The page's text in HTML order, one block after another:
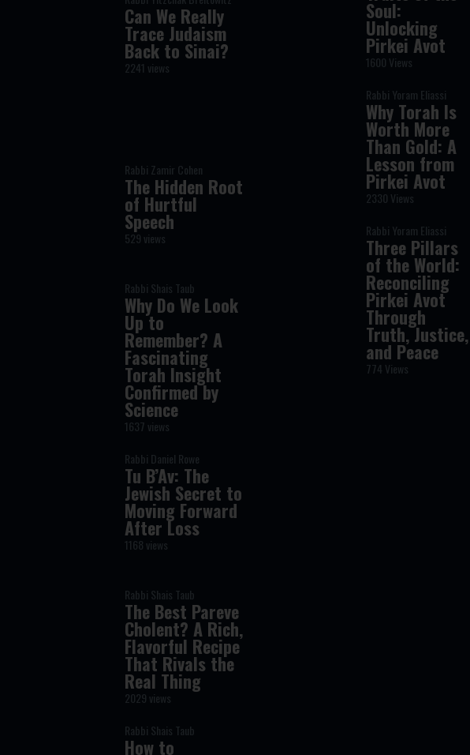
Can We Really
Trace Judaism
Back to Sinai?
2241 views
Rabbi Zamir Cohen
The Hidden Root
of Hurtful
Speech
529 views
Rabbi Shais Taub
Why Do We Look
Up to
Remember? A
Fascinating
Torah Insight
Confirmed by
Science
1637 views
Rabbi Daniel Rowe
Tu B’Av: The
Jewish Secret to
Moving Forward
After Loss
1168 views
Rabbi Shais Taub
The Best Pareve
Cholent? A Rich,
Flavorful Recipe
That Rivals the
Real Thing
2029 views
Rabbi Shais Taub
How to
Soul:
Unlocking
Pirkei Avot
1600 Views
Rabbi Yoram Eliassi
Why Torah Is
Worth More
Than Gold: A
Lesson from
Pirkei Avot
2330 Views
Rabbi Yoram Eliassi
Three Pillars
of the World:
Reconciling
Pirkei Avot
Through
Truth, Justice,
and Peace
774 Views